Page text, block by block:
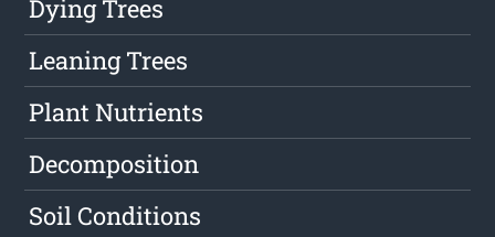
Dying Trees
Leaning Trees
Plant Nutrients
Decomposition
Soil Conditions